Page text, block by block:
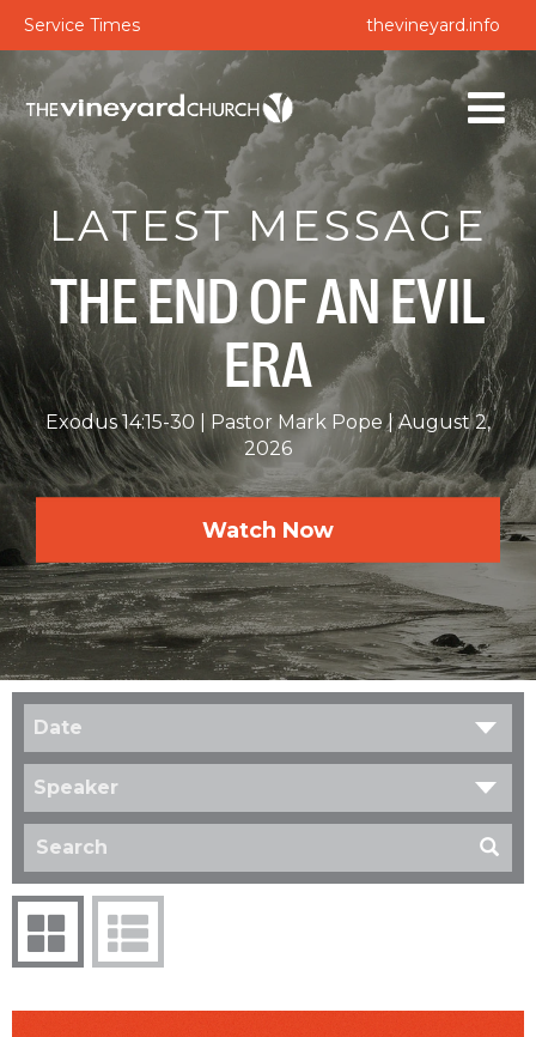
Service Times thevineyard.info
LATEST MESSAGE
THE END OF AN EVIL
ERA
Exodus 14:15-30 Pastor Mark Pope
August 2,
2026
Watch Now
Date
Speaker